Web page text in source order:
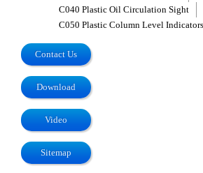
C040 Plastic Oil Circulation Sight
C050 Plastic Column Level Indicators
Contact Us
Download
Video
Sitemap